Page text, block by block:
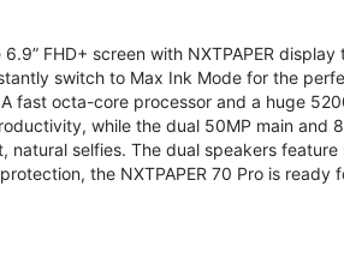
FHD+ screen with NXTPAPER display
switch to Max Ink Mode for the
fast octa-core processor and a huge
while the dual 50MP main and
selfies. The dual speakers feature
the NXTPAPER 70 Pro is ready